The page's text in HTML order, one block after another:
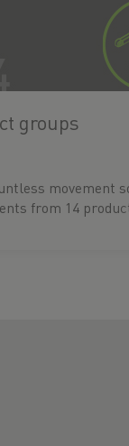
groups
movement
from 14